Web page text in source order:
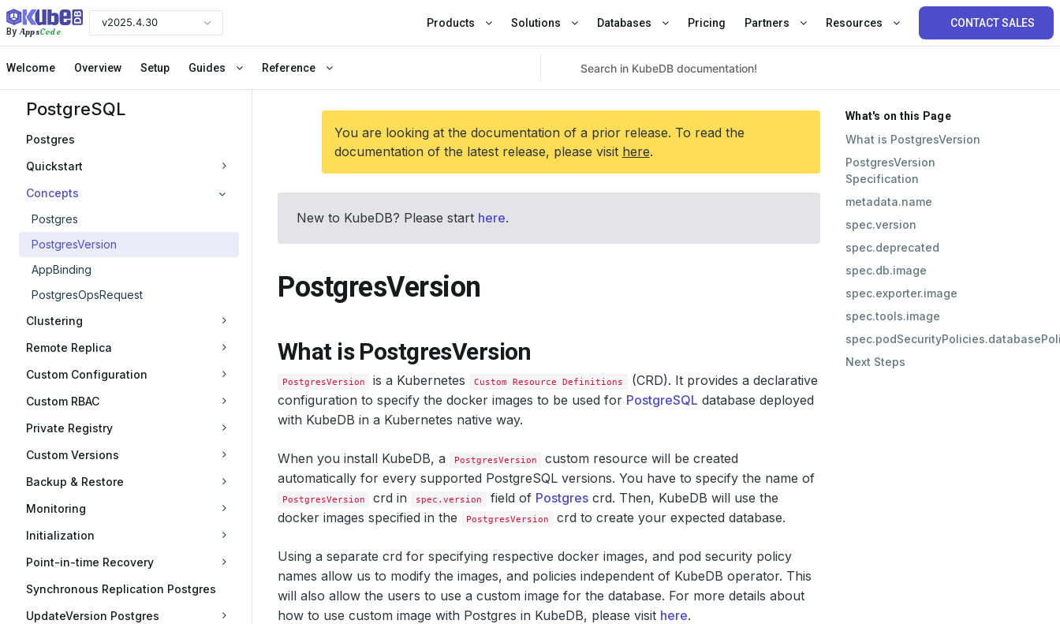
ByAppsCode
v2025.4.30 Products Solutions Databases Pricing Partners Resources CONTACT SALES
Welcome Overview Setup Guides Reference
PostgreSQL
Postgres
Quickstart
Concepts
Postgres
PostgresVersion
AppBinding
PostgresOpsRequest
Clustering
Remote Replica
Custom Configuration
Custom RBAC
Private Registry
Custom Versions
Backup & Restore
Monitoring
Initialization
Point-in-time Recovery
Synchronous Replication Postgres
UpdateVersion Postgres
You are looking at the documentation of a prior release. To read the
documentation of the latest release, please visit here.
New to KubeDB? Please start here.
PostgresVersion
What is PostgresVersion
PostgresVersion is a Kubernetes Custom Resource Definitions
(CRD). It provides a declarative
configuration to specify the docker images to be used for PostgreSQL database deployed
with KubeDB in a Kubernetes native way.
When you install KubeDB, a PostgresVersion
custom resource will be created
automatically for every supported PostgreSQL versions. You have to specify the name of
PostgresVersion crd in spec.version field of Postgrescrd. Then, KubeDB will use the
docker images specified in the
PostgresVersion crd to create your expected database.
Using a separate crd for specifying respective docker images, and pod security policy
names allow us to modify the images, and policies independent of KubeDB operator. This
will also allow the users to use a custom image for the database. For more details about
how to use custom image with Postgres in KubeDB, please visit here.
What's on this Page
What is PostgresVersion
PostgresVersion
Specification
metadata.name
spec.version
spec.deprecated
spec.db.image
spec.exporter.image
spec.tools.image
Next Steps